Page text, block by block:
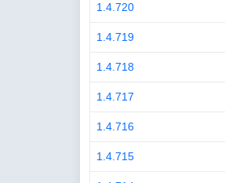
1.4.720
1.4.719
1.4.718
1.4.717
1.4.716
1.4.715